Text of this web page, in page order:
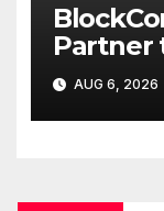
Partner
Annual
Survey,
AUG 6, 2026